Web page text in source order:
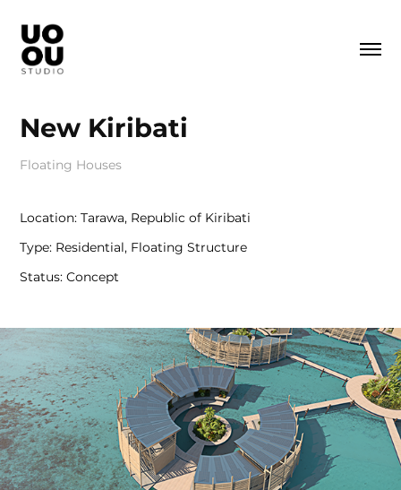
New Kiribati
Floating Houses
Location: Tarawa, Republic of Kiribati
Type: Residential, Floating Structure
Status: Concept